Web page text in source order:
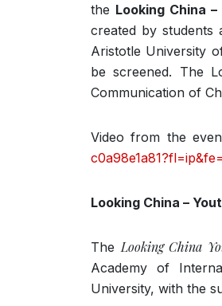
the Looking China
created by students
Aristotle University
be screened. The
Communication of
Video from the
Looking China –
The Looking China
Academy of
University, with the